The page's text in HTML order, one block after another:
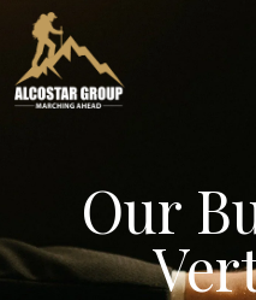
Our